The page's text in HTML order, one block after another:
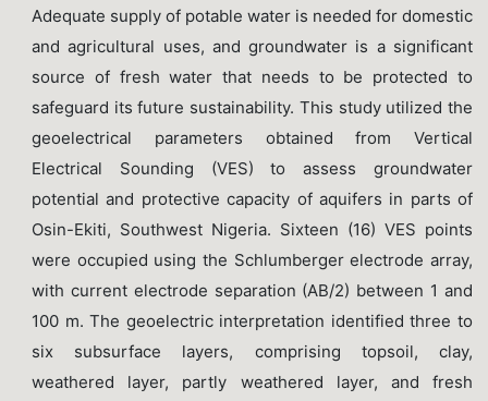
Adequate supply of potable water is needed for domestic
and agricultural uses, and groundwater is a significant
source of fresh water that needs to be protected to
safeguard its future sustainability. This study utilized the
geoelectrical parameters obtained from Vertical
Electrical Sounding (VES) to assess groundwater
potential and protective capacity of aquifers in parts of
Osin-Ekiti, Southwest Nigeria. Sixteen (16) VES points
were occupied using the Schlumberger electrode array,
with current electrode separation (AB/2) between 1 and
100 m. The geoelectric interpretation identified three to
six subsurface layers, comprising topsoil, clay,
weathered layer, partly weathered layer, and fresh